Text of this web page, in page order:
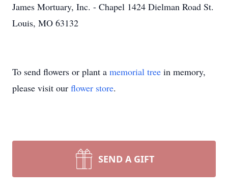
James Mortuary, Inc. - Chapel 1424 Dielman Road St.
Louis, MO 63132
To send flowers or plant a memorial tree in memory,
please visit our flower store.
SEND A GIFT